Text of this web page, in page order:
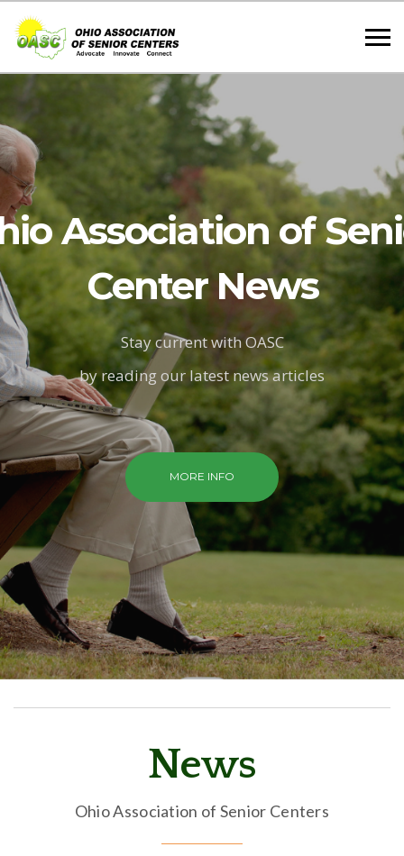
Association of
Center News
Stay current with OASC
by reading our latest news articles
MORE INFO
News
Ohio Association of Senior Centers